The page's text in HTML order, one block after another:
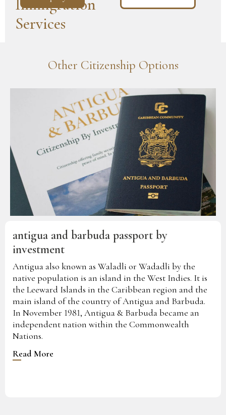
Immigration
Services
Other Citizenship Options
antigua and barbuda passport by
investment
Antigua also known as Waladli or Wadadli by the
native population is an island in the West Indies. It is
the Leeward Islands in the Caribbean region and the
main island of the country of Antigua and Barbuda.
In November 1981, Antigua & Barbuda became an
independent nation within the Commonwealth
Nations.
Read More